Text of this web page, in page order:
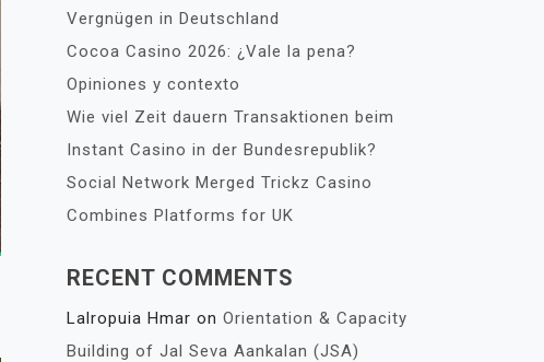
Vergnügen in Deutschland
Cocoa Casino 2026: ¿Vale la pena?
Opiniones y contexto
Wie viel Zeit dauern Transaktionen beim
Instant Casino in der Bundesrepublik?
Social Network Merged Trickz Casino
Combines Platforms for UK
RECENT COMMENTS
Lalropuia Hmar on Orientation & Capacity
Building of Jal Seva Aankalan (JSA)